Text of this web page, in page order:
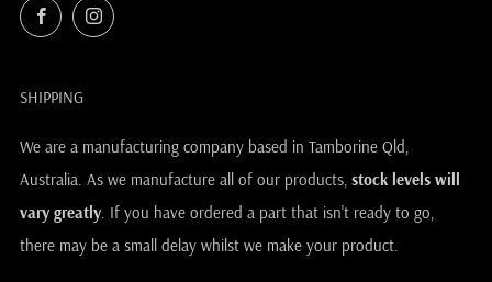
FacebookInstagram
SHIPPING
We are a manufacturing company based in Tamborine Qld,
Australia. As we manufacture all of our products, stock levels will
vary greatly . If you have ordered a part that isn't ready to go,
there may be a small delay whilst we make your product.